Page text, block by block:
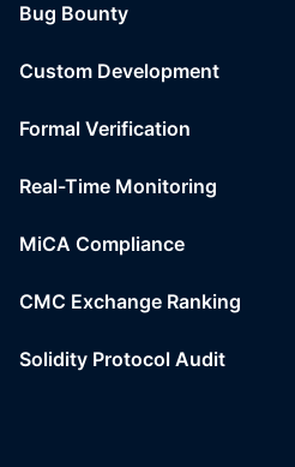
Bug Bounty
Custom Development
Formal Verification
Real-Time Monitoring
MiCA Compliance
CMC Exchange Ranking
Solidity Protocol Audit